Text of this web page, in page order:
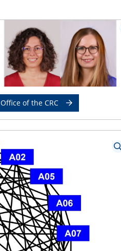
Office of the CRC